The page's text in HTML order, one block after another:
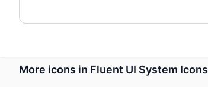
More icons in Fluent UI System Icons